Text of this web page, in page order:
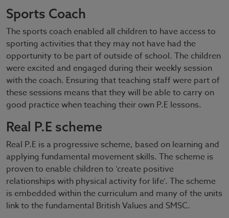
Sports Coach
The sports coach enabled all children to have access to
sporting activities that they may not have had the
opportunity to be part of outside of school. The children
were excited and engaged during their weekly session
with the coach. Ensuring that teaching staff were part of
these sessions means that they will be able to carry on
good practice when teaching their own P.E lessons.
Real P.E scheme
Real P.E is a progressive scheme, based on learning and
applying fundamental movement skills. The scheme is
proven to enable children to ‘create positive
relationships with physical activity for life’. The scheme
is embedded within the curriculum and many of the units
link to the fundamental British Values and SMSC.